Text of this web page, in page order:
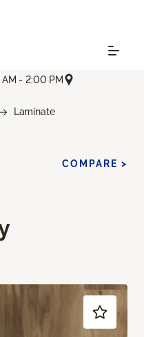
- 2:00 PM
Laminate
COMPARE >